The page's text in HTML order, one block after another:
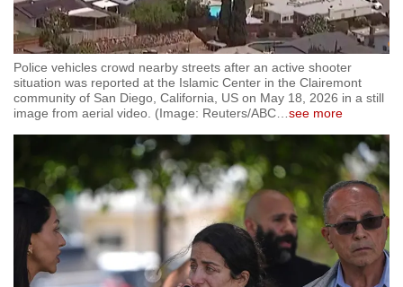
Police vehicles crowd nearby streets after an active shooter
situation was reported at the Islamic Center in the Clairemont
community of San Diego, California, US on May 18, 2026 in a still
image from aerial video. (Image: Reuters/ABC…see more